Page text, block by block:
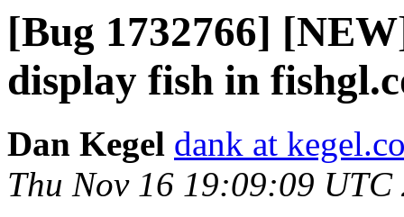
[Bug 1732766]
display fish in
Dan Kegel dank at
Thu Nov 16 19:09:09 UTC